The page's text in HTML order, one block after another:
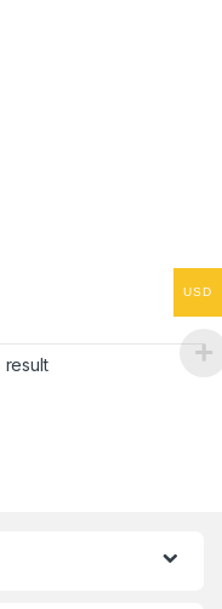
4-20mA, 0-100
result
USD